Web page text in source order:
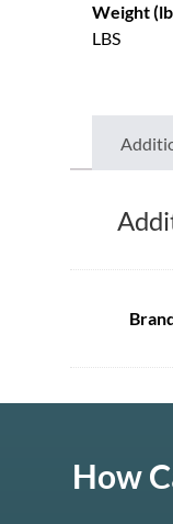
Weight
LBS
How